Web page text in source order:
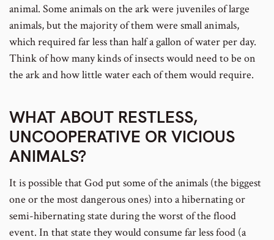
number
animal. Some animals on the ark were juveniles of large
animals, but the majority of them were small animals,
which required far less than half a gallon of water per day.
Think of how many kinds of insects would need to be on
the ark and how little water each of them would require.
WHAT ABOUT RESTLESS,
UNCOOPERATIVE OR VICIOUS
ANIMALS?
It is possible that God put some of the animals (the biggest
one or the most dangerous ones) into a hibernating or
semi-hibernating state during the worst of the flood
event. In that state they would consume far less food (a